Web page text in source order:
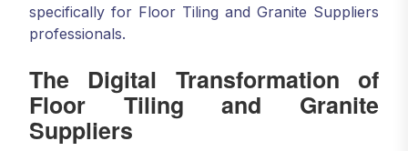
specifically for Floor Tiling and Granite Suppliers
professionals.
The Digital Transformation of
Floor Tiling and Granite
Suppliers